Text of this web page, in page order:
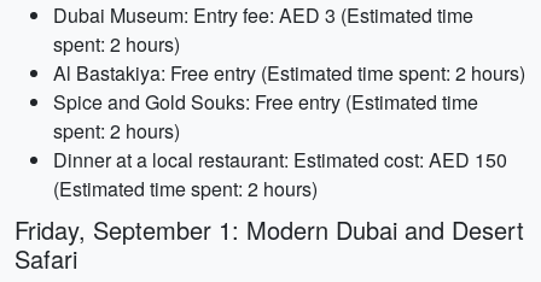
Dubai Museum: Entry fee: AED 3 (Estimated time
spent: 2 hours)
Al Bastakiya: Free entry (Estimated time spent: 2 hours)
Spice and Gold Souks: Free entry (Estimated time
spent: 2 hours)
Dinner at a local restaurant: Estimated cost: AED 150
(Estimated time spent: 2 hours)
Friday, September 1: Modern Dubai and Desert
Safari